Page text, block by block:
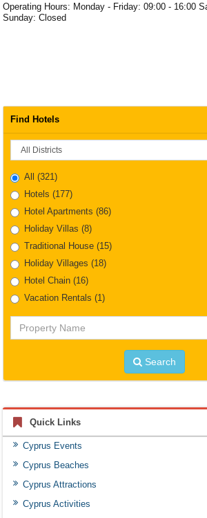
Operating Hours: Monday - Friday: 09:00 - 16:00
Sunday: Closed
Find Hotels
District
All (321)
Hotels (177)
Hotel Apartments (86)
Holiday Villas (8)
Traditional House (15)
Holiday Villages (18)
Hotel Chain (16)
Vacation Rentals (1)
Name
Search
Quick Links
Cyprus Events
Cyprus Beaches
Cyprus Attractions
Cyprus Activities